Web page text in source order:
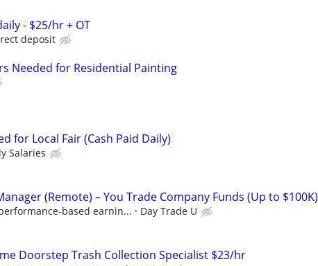
- $25/hr + OT
deposit
Needed for Residential Painting
for Local Fair (Cash Paid Daily)
Salaries
(Remote) – You Trade Company Funds (Up to $100K)
based earnin... Day Trade U
Doorstep Trash Collection Specialist $23/hr